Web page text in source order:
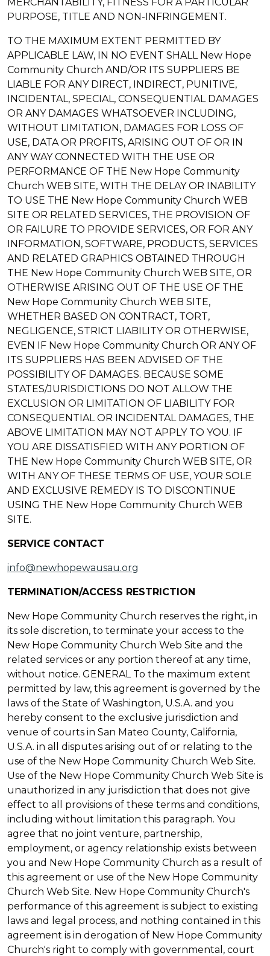
PURPOSE, TITLE AND NON-INFRINGEMENT.
TO THE MAXIMUM EXTENT PERMITTED BY
APPLICABLE LAW, IN NO EVENT SHALL New Hope
Community Church AND/OR ITS SUPPLIERS BE
LIABLE FOR ANY DIRECT, INDIRECT, PUNITIVE,
INCIDENTAL, SPECIAL, CONSEQUENTIAL DAMAGES
OR ANY DAMAGES WHATSOEVER INCLUDING,
WITHOUT LIMITATION, DAMAGES FOR LOSS OF
USE, DATA OR PROFITS, ARISING OUT OF OR IN
ANY WAY CONNECTED WITH THE USE OR
PERFORMANCE OF THE New Hope Community
Church WEB SITE, WITH THE DELAY OR INABILITY
TO USE THE New Hope Community Church WEB
SITE OR RELATED SERVICES, THE PROVISION OF
OR FAILURE TO PROVIDE SERVICES, OR FOR ANY
INFORMATION, SOFTWARE, PRODUCTS, SERVICES
AND RELATED GRAPHICS OBTAINED THROUGH
THE New Hope Community Church WEB SITE, OR
OTHERWISE ARISING OUT OF THE USE OF THE
New Hope Community Church WEB SITE,
WHETHER BASED ON CONTRACT, TORT,
NEGLIGENCE, STRICT LIABILITY OR OTHERWISE,
EVEN IF New Hope Community Church OR ANY OF
ITS SUPPLIERS HAS BEEN ADVISED OF THE
POSSIBILITY OF DAMAGES. BECAUSE SOME
STATES/JURISDICTIONS DO NOT ALLOW THE
EXCLUSION OR LIMITATION OF LIABILITY FOR
CONSEQUENTIAL OR INCIDENTAL DAMAGES, THE
ABOVE LIMITATION MAY NOT APPLY TO YOU. IF
YOU ARE DISSATISFIED WITH ANY PORTION OF
THE New Hope Community Church WEB SITE, OR
WITH ANY OF THESE TERMS OF USE, YOUR SOLE
AND EXCLUSIVE REMEDY IS TO DISCONTINUE
USING THE New Hope Community Church WEB
SITE.
SERVICE CONTACT
info@newhopewausau.org
TERMINATION/ACCESS RESTRICTION
New Hope Community Church reserves the right, in
its sole discretion, to terminate your access to the
New Hope Community Church Web Site and the
related services or any portion thereof at any time,
without notice. GENERAL To the maximum extent
permitted by law, this agreement is governed by the
laws of the State of Washington, U.S.A. and you
hereby consent to the exclusive jurisdiction and
venue of courts in San Mateo County, California,
U.S.A. in all disputes arising out of or relating to the
use of the New Hope Community Church Web Site.
Use of the New Hope Community Church Web Site is
unauthorized in any jurisdiction that does not give
effect to all provisions of these terms and conditions,
including without limitation this paragraph. You
agree that no joint venture, partnership,
employment, or agency relationship exists between
you and New Hope Community Church as a result of
this agreement or use of the New Hope Community
Church Web Site. New Hope Community Church's
performance of this agreement is subject to existing
laws and legal process, and nothing contained in this
agreement is in derogation of New Hope Community
Church's right to comply with governmental, court